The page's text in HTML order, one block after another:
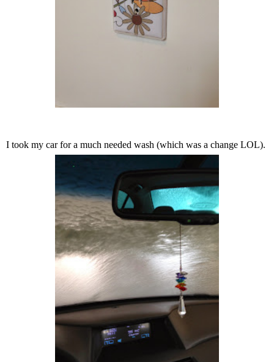
I took my car for a much needed wash (which was a change LOL).